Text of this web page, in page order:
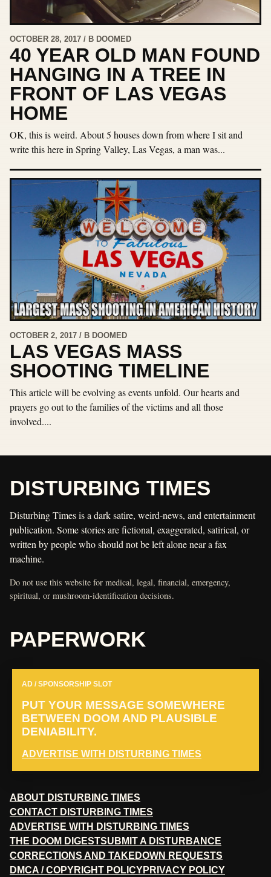
OCTOBER 28, 2017 / B DOOMED
40 YEAR OLD MAN FOUND
HANGING IN A TREE IN
FRONT OF LAS VEGAS
HOME
OK, this is weird. About 5 houses down from where I sit and
write this here in Spring Valley, Las Vegas, a man was...
OCTOBER 2, 2017 / B DOOMED
LAS VEGAS MASS
SHOOTING TIMELINE
This article will be evolving as events unfold. Our hearts and
prayers go out to the families of the victims and all those
involved....
DISTURBING TIMES
Disturbing Times is a dark satire, weird-news, and entertainment
publication. Some stories are fictional, exaggerated, satirical, or
written by people who should not be left alone near a fax
machine.
Do not use this website for medical, legal, financial, emergency,
spiritual, or mushroom-identification decisions.
PAPERWORK
AD / SPONSORSHIP SLOT
PUT YOUR MESSAGE SOMEWHERE
BETWEEN DOOM AND PLAUSIBLE
DENIABILITY.
ADVERTISE WITH DISTURBING TIMES
ABOUT DISTURBING TIMES
CONTACT DISTURBING TIMES
ADVERTISE WITH DISTURBING TIMES
THE DOOM DIGESTSUBMIT A DISTURBANCE
CORRECTIONS AND TAKEDOWN REQUESTS
DMCA / COPYRIGHT POLICYPRIVACY POLICY